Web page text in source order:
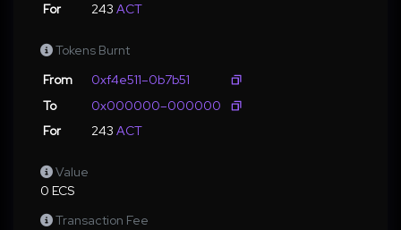
For
243 ACT
Tokens Burnt
From
0xf4e511–0b7b51
To
0x000000–000000
For
243 ACT
Value
0 ECS
Transaction Fee